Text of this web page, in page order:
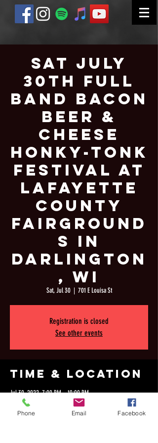
Sat July
30th Full
Band Bacon
Beer &
Cheese
Honky-Tonk
Festival at
Lafayette
County
Fairground
s in
Darlington
, WI
Sat, Jul 30
  |
701 E Louisa St
Registration is closed
See other events
Time & Location
Jul 30, 2022, 7:00 PM – 10:00 PM
701 E Louisa St, 701 E Louisa St, Darlington, WI 53530, USA
Phone Email Facebook